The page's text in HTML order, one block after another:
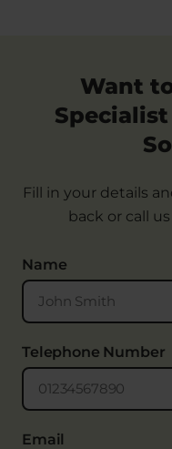
Want
Fill in your details
back or call
Name
Telephone Number
Email